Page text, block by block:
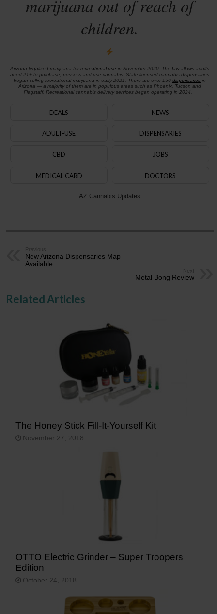
marijuana out of reach of
children.
Arizona legalized marijuana for recreational use in November 2020. The lawallows adults
aged 21+ to purchase, possess and use cannabis. State-licensed cannabis dispensaries
began selling recreational marijuana in early 2021. There are over 150 dispensariesin
Arizona — a majority of them are in populous areas such as Phoenix, Tucson and
Flagstaff. Recreational cannabis delivery services began operating in 2024.
DEALS NEWS
ADULT-USE DISPENSARIES
CBD JOBS
MEDICAL CARD DOCTORS
AZ Cannabis Updates
Previous
New Arizona Dispensaries Map
Available
Next
Metal Bong Review
Related Articles
The Honey Stick Fill-It-Yourself Kit
November 27, 2018
OTTO Electric Grinder – Super Troopers
Edition
October 24, 2018